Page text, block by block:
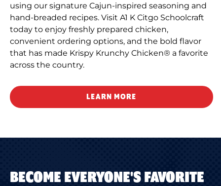
using our signature Cajun-inspired seasoning and
hand-breaded recipes. Visit A1 K Citgo Schoolcraft
today to enjoy freshly prepared chicken,
convenient ordering options, and the bold flavor
that has made Krispy Krunchy Chicken® a favorite
across the country.
LEARN MORE
BECOME EVERYONE'S FAVORITE